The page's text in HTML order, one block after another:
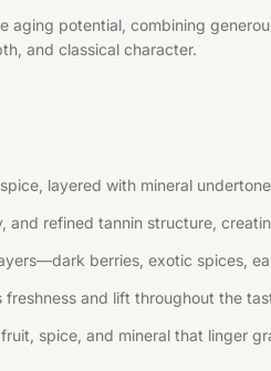
potential, combining
and classical character.
layered with mineral
refined tannin structure,
berries, exotic spices,
and lift throughout the
spice, and mineral that linger